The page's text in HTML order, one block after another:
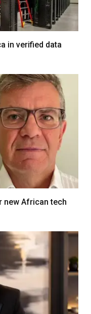
in verified data
new African tech